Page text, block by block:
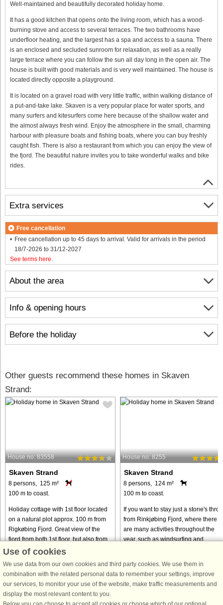
Well-maintained and beautifully decorated holiday home.
It has a good kitchen that opens onto the living room, which has a wood-
burning stove and access to several terraces. The two bathrooms have
underfloor heating, and the largest has a spa and access to a sauna. There
is an enclosed and secluded sunroom for relaxation, as well as a really
large terrace where you can follow the sun all day long in the open air. The
house is built with good materials and is very well maintained. The house is
located directly opposite a playground.
It is located on a gravel road with very little traffic, within walking distance of
a put-and-take lake. Skaven is a very popular place for water sports, and
many surfers and kitesurfers come here because of the shallow water and
the almost always fresh wind. Enjoy the atmosphere in the small, charming
harbour with pleasure boats and fishing boats, where you can buy freshly
caught fish. There is also a restaurant from which you can enjoy the view of
the fjord. The beautiful nature invites you to take wonderful walks and bike
rides.
About the area
Info & opening hours
Before the holiday
Extra services
Free cancellation
Free cancellation up to 45 days to arrival. Valid for arrivals in the period
18/7-2026 to 31/12-2027
See terms here.
Other guests recommend these homes in Skaven
Strand:
House no: 83558
Skaven Strand
8 persons, 125 m²
100 m to coast.
Holiday cottage with 1st floor located
on a natural plot approx. 100 m from
Rigkøbing Fjord. Great view of the
fjord from both 1st floor, but also from
the dining room. On the ground floor
from € 534
House no: 8255
Skaven Strand
8 persons, 124 m²
100 m to coast.
If you want to stay just a stone's
from Rinkjøbing Fjord, where there
are many activities throughout the
year, such as windsurfing and
from € 668
Use of cookies
We use data from our own cookies and third party cookies. We use them in
combination with the related personal data to remember your settings, improve
our services, to monitor your use of the website, make traffic measurements and
display the most relevant content to you.